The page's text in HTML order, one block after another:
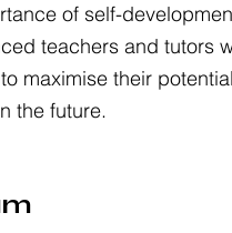
of self-
teachers and tutors
maximise their
the future.